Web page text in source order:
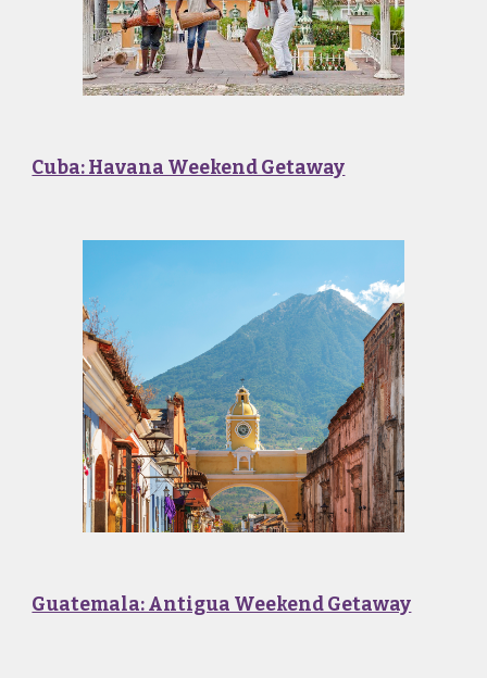
Cuba: Havana Weekend Getaway
Guatemala: Antigua Weekend Getaway